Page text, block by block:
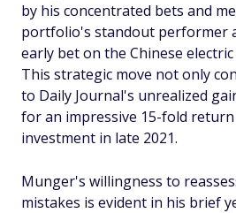
by his concentrated bets and
portfolio's standout performer
early bet on the Chinese electric
This strategic move not only
to Daily Journal's unrealized
for an impressive 15-fold return
investment in late 2021.
Munger's willingness to
mistakes is evident in his brief